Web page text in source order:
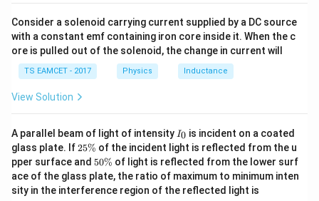
Step 3:Compute force.
F = qE = 3 \times 10^{-6}
F = qE = 3× 10− 6 ×4000
F = 12 \times 10^{-3} = 12~mN
= 12×10 = 12 mN
(A)\ 9~mN
(A) 9 mN
---Final Answer:
(A)
(A )
/^
{\c
ir
c}
\,
C
Consider a solenoid carrying current supplied by a DC source
with a constant emf containing iron core inside it. When the c
ore is pulled out of the solenoid, the change in current will
TS EAMCET - 2017 Physics Inductance
View Solution
A parallel beam of light of intensity I
_
0
I0 is incident on a coated
glass plate. If2
5
\
%
25% of the incident light is reflected from the u
pper surface and 5
0
\
%
50% of light is reflected from the lower surf
ace of the glass plate, the ratio of maximum to minimum inten
sity in the interference region of the reflected light is